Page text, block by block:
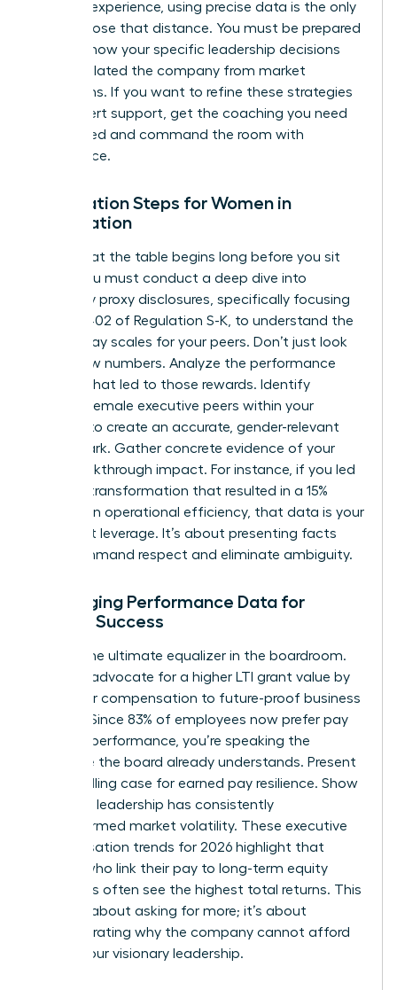
years of experience, using precise data is the only
way to close that distance. You must be prepared
to show how your specific leadership decisions
have insulated the company from market
downturns. If you want to refine these strategies
with expert support, get the coaching you need
to succeed and command the room with
confidence.
Preparation Steps for Women in
Negotiation
Success at the table begins long before you sit
down. You must conduct a deep dive into
company proxy disclosures, specifically focusing
on Item 402 of Regulation S-K, to understand the
current pay scales for your peers. Don’t just look
at the raw numbers. Analyze the performance
triggers that led to those rewards. Identify
specific female executive peers within your
industry to create an accurate, gender-relevant
benchmark. Gather concrete evidence of your
own breakthrough impact. For instance, if you led
a digital transformation that resulted in a 15%
increase in operational efficiency, that data is your
strongest leverage. It’s about presenting facts
that command respect and eliminate ambiguity.
Leveraging Performance Data for
Female Success
Data is the ultimate equalizer in the boardroom.
Use it to advocate for a higher LTI grant value by
tying your compensation to future-proof business
metrics. Since 83% of employees now prefer pay
linked to performance, you’re speaking the
language the board already understands. Present
a compelling case for earned pay resilience. Show
how your leadership has consistently
outperformed market volatility. These executive
compensation trends for 2026 highlight that
leaders who link their pay to long-term equity
structures often see the highest total returns. This
isn’t just about asking for more; it’s about
demonstrating why the company cannot afford
to lose your visionary leadership.